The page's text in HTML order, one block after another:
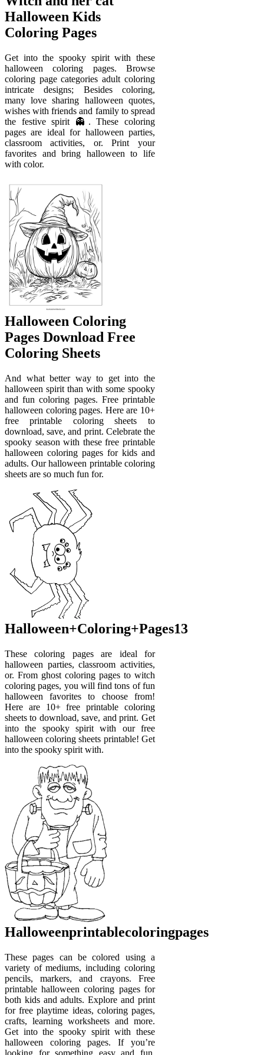
Halloween Kids
Coloring Pages
Get into the spooky spirit with these
halloween coloring pages. Browse
coloring page categories adult coloring
intricate designs; Besides coloring,
many love sharing halloween quotes,
wishes with friends and family to spread
the festive spirit 👻. These coloring
pages are ideal for halloween parties,
classroom activities, or. Print your
favorites and bring halloween to life
with color.
Halloween Coloring
Pages Download Free
Coloring Sheets
And what better way to get into the
halloween spirit than with some spooky
and fun coloring pages. Free printable
halloween coloring pages. Here are 10+
free printable coloring sheets to
download, save, and print. Celebrate the
spooky season with these free printable
halloween coloring pages for kids and
adults. Our halloween printable coloring
sheets are so much fun for.
Halloween+Coloring+Pages13
These coloring pages are ideal for
halloween parties, classroom activities,
or. From ghost coloring pages to witch
coloring pages, you will find tons of fun
halloween favorites to choose from!
Here are 10+ free printable coloring
sheets to download, save, and print. Get
into the spooky spirit with our free
halloween coloring sheets printable! Get
into the spooky spirit with.
Halloweenprintablecoloringpages
These pages can be colored using a
variety of mediums, including coloring
pencils, markers, and crayons. Free
printable halloween coloring pages for
both kids and adults. Explore and print
for free playtime ideas, coloring pages,
crafts, learning worksheets and more.
Get into the spooky spirit with these
halloween coloring pages. If you’re
looking for something easy and fun,